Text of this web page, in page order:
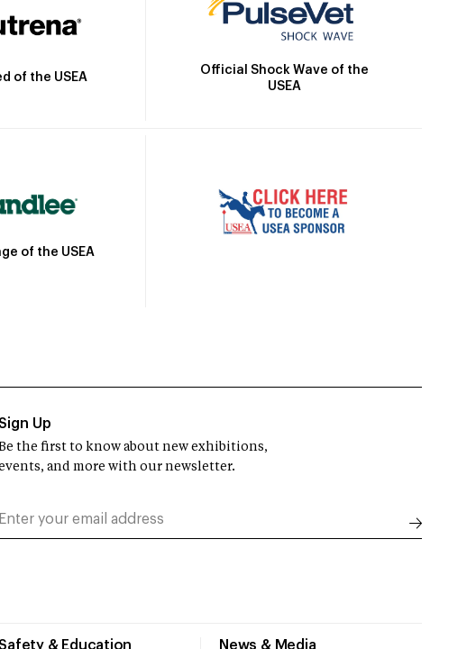
of the USEA
Official Shock Wave of the
USEA
of the USEA
& Education News & Media
Up
the first to know about new exhibitions,
and more with our newsletter.